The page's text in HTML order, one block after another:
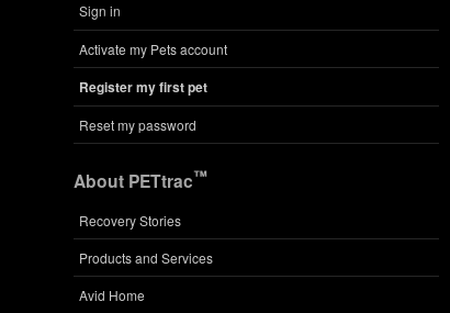
Sign in
Activate my Pets account
Register my first pet
Reset my password
About PETtrac™
Recovery Stories
Products and Services
Avid Home